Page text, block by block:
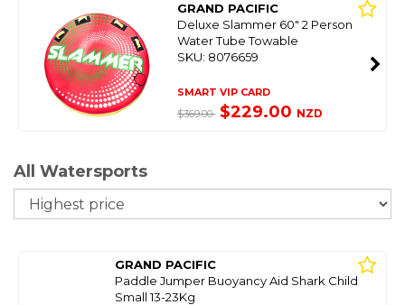
GRAND PACIFIC
Deluxe Slammer 60" 2 Person
Water Tube Towable
SKU: 8076659
SMART VIP CARD
$369.00 $229.00 NZD
All Watersports
GRAND PACIFIC
Paddle Jumper Buoyancy Aid Shark Child
Small 13-23Kg